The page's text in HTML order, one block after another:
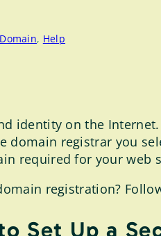
Domain, Help
identity on the
domain registrar you
required for your
registration?
Set Up a